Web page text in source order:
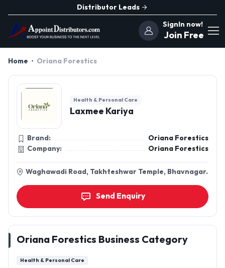
Distributor Leads
SignIn now!
Join Free
Home Oriana Forestics
Health & Personal Care
Laxmee Kariya
Brand:
Oriana Forestics
Company:
Oriana Forestics
Waghawadi Road, Takhteshwar Temple, Bhavnagar.
Send Enquiry
Oriana Forestics Business Category
Health & Personal Care